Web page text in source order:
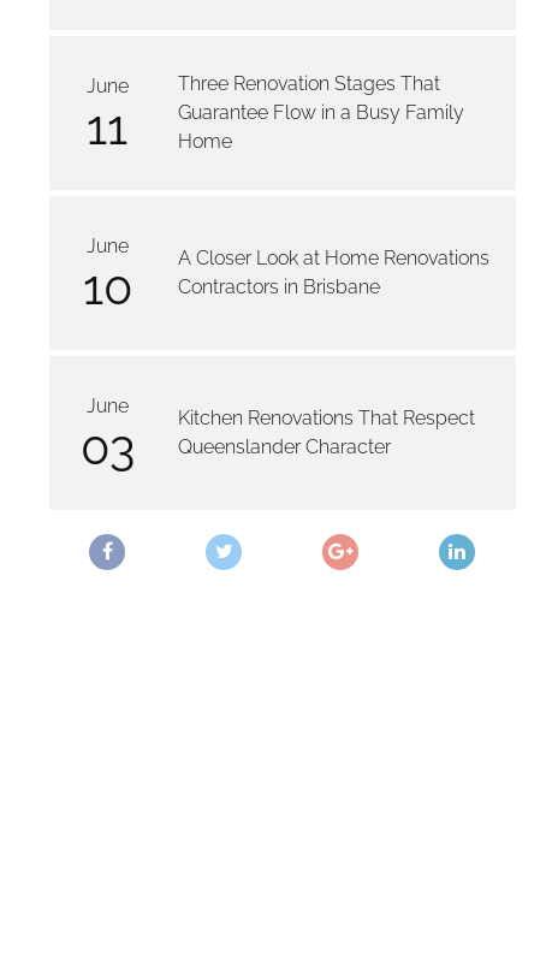
June
11
Three Renovation Stages That
Guarantee Flow in a Busy Family
Home
June
10
A Closer Look at Home Renovations
Contractors in Brisbane
June
03
Kitchen Renovations That Respect
Queenslander Character